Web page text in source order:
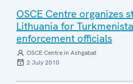
OSCE Centre organizes
Lithuania for
enforcement officials
OSCE Centre in Ashgabat
2 July 2010